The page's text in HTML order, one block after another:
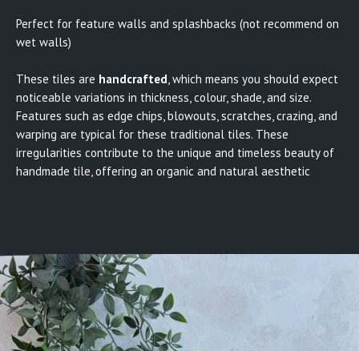
Perfect for feature walls and splashbacks (not recommend on
wet walls)
These tiles are handcrafted, which means you should expect
noticeable variations in thickness, colour, shade, and size.
Features such as edge chips, blowouts, scratches, crazing, and
warping are typical for these traditional tiles. These
irregularities contribute to the unique and timeless beauty of
handmade tile, offering an organic and natural aesthetic